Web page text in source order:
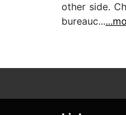
other side.
bureauc...